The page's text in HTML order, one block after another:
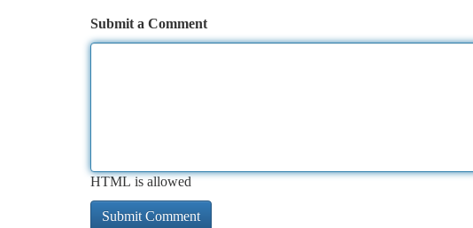
Submit a Comment
HTML is allowed